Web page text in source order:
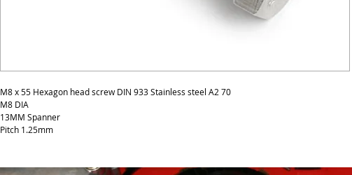
M8 x 55 Hexagon head screw DIN 933 Stainless steel A2 70
M8 DIA
13MM Spanner
Pitch 1.25mm